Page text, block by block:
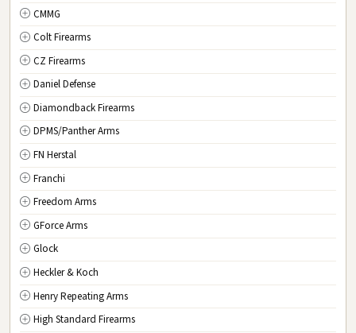
OR Oregon
PA Pennsylvania
RI Rhode Island
SC South Carolina
SD South Dakota
TN Tennessee
TX Texas
UT Utah
VT Vermont
VA Virginia
WA Washington
WV West Virginia
WI Wisconsin
WY Wyoming
CMMG
Colt Firearms
CZ Firearms
Daniel Defense
Diamondback Firearms
DPMS/Panther Arms
FN Herstal
Franchi
Freedom Arms
GForce Arms
Glock
Heckler & Koch
Henry Repeating Arms
High Standard Firearms